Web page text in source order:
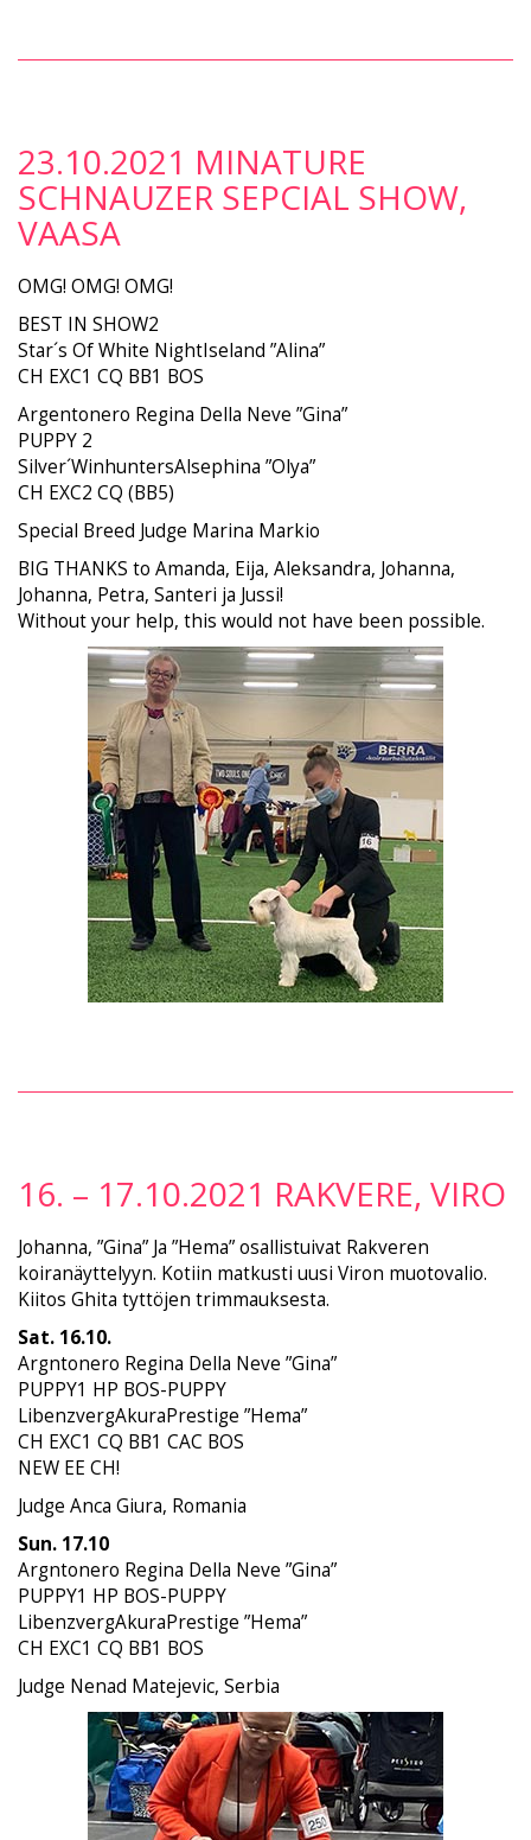
23.10.2021 MINATURE
SCHNAUZER SEPCIAL SHOW,
VAASA
OMG! OMG! OMG!
BEST IN SHOW2
Star´s Of White NightIseland ”Alina”
CH EXC1 CQ BB1 BOS
Argentonero Regina Della Neve ”Gina”
PUPPY 2
Silver´WinhuntersAlsephina ”Olya”
CH EXC2 CQ (BB5)
Special Breed Judge Marina Markio
BIG THANKS to Amanda, Eija, Aleksandra, Johanna,
Johanna, Petra, Santeri ja Jussi!
Without your help, this would not have been possible.
16. – 17.10.2021 RAKVERE, VIRO
Johanna, ”Gina” Ja ”Hema” osallistuivat Rakveren
koiranäyttelyyn. Kotiin matkusti uusi Viron muotovalio.
Kiitos Ghita tyttöjen trimmauksesta.
Sat. 16.10.
Argntonero Regina Della Neve ”Gina”
PUPPY1 HP BOS-PUPPY
LibenzvergAkuraPrestige ”Hema”
CH EXC1 CQ BB1 CAC BOS
NEW EE CH!
Judge Anca Giura, Romania
Sun. 17.10
Argntonero Regina Della Neve ”Gina”
PUPPY1 HP BOS-PUPPY
LibenzvergAkuraPrestige ”Hema”
CH EXC1 CQ BB1 BOS
Judge Nenad Matejevic, Serbia